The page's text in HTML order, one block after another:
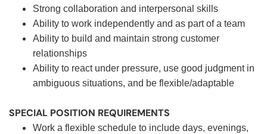
Strong collaboration and interpersonal skills
Ability to work independently and as part of a team
Ability to build and maintain strong customer
relationships
Ability to react under pressure, use good judgment in
ambiguous situations, and be flexible/adaptable
SPECIAL POSITION REQUIREMENTS
Work a flexible schedule to include days, evenings,